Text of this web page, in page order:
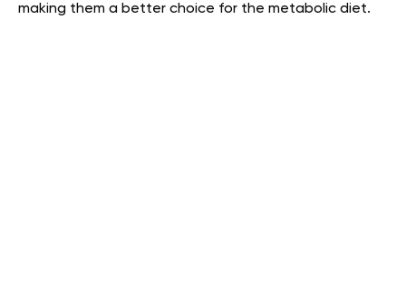
making them a better choice for the metabolic diet.